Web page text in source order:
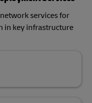
services for
in key infrastructure